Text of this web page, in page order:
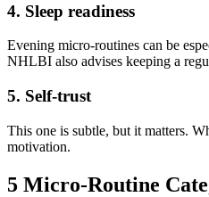
4. Sleep readiness
Evening micro-routines can be
NHLBI also advises keeping a
5. Self-trust
This one is subtle, but it matters.
motivation.
5 Micro-Routine